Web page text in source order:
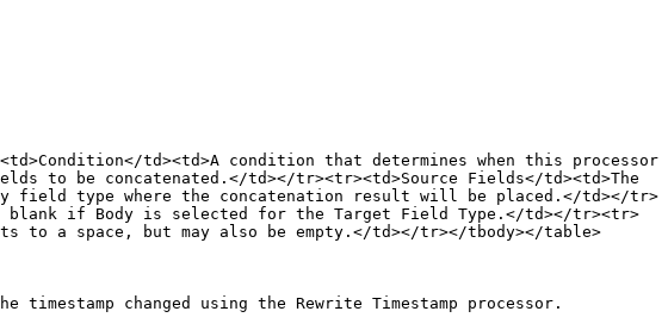
td><td>A condition that determines when this processor
to be concatenated.</td></tr><tr><td>Source Fields</td><td>The
field type where the concatenation result will be placed.</td></tr>
if Body is selected for the Target Field Type.</td></tr><tr>
to a space, but may also be empty.</td></tr></tbody></table>
changed using the Rewrite Timestamp processor.